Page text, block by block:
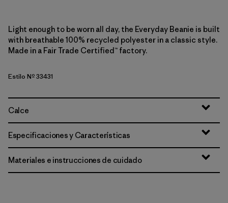
Light enough to be worn all day, the Everyday Beanie is built
with breathable 100% recycled polyester in a classic style.
Made in a Fair Trade Certified™ factory.
Estilo Nº 33431
Calce
Especificaciones y Características
Materiales e instrucciones de cuidado